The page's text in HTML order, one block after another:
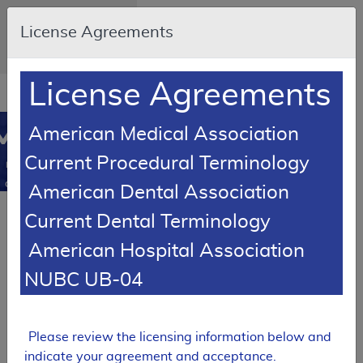
Skip to main content
An official website of the
United States
Here's how you know
Resource
opens
new
window
Medicare
Coverage
0
SUPERSEDED
Local Coverage Determination (LCD)
Studies and
Electromyography
Expand All|
License Agreements
License Agreements
American Medical Association
Current Procedural Terminology
American Dental Association
Current Dental Terminology
American Hospital Association
NUBC UB-04
Please review the licensing information below and
indicate your agreement and acceptance.